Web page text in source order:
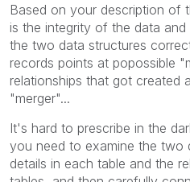
Based on your description of
is the integrity of the data and
the two data structures
records points at popossible
relationships that got created
"merger"...
It's hard to prescribe in the
you need to examine the two
details in each table and the